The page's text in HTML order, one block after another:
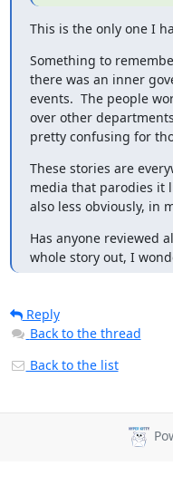
This is the only one I
Something to
there was an inner
events.  The people
over other
pretty confusing for
These stories are
media that parodies it
also less obviously, in
Has anyone reviewed
whole story out, I
Reply
Back to the thread
Back to the list